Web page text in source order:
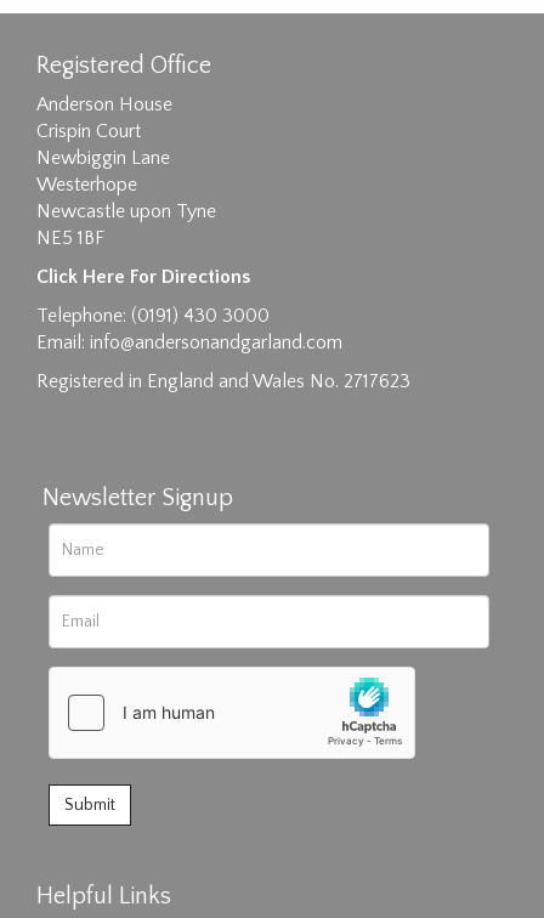
Drag and drop .jpg images here to upload, or
click here to select images.
Registered Office
Anderson House
Crispin Court
Newbiggin Lane
Westerhope
Newcastle upon Tyne
NE5 1BF
Click Here For Directions
Telephone: (0191) 430 3000
Email: info@andersonandgarland.com
Registered in England and Wales No. 2717623
Newsletter Signup
Helpful Links